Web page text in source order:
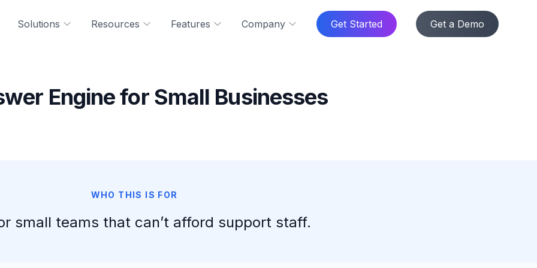
Solutions Resources Features Company Get Started Get a Demo
Engine for Small Businesses
WHO THIS IS FOR
small teams that can’t afford support staff.